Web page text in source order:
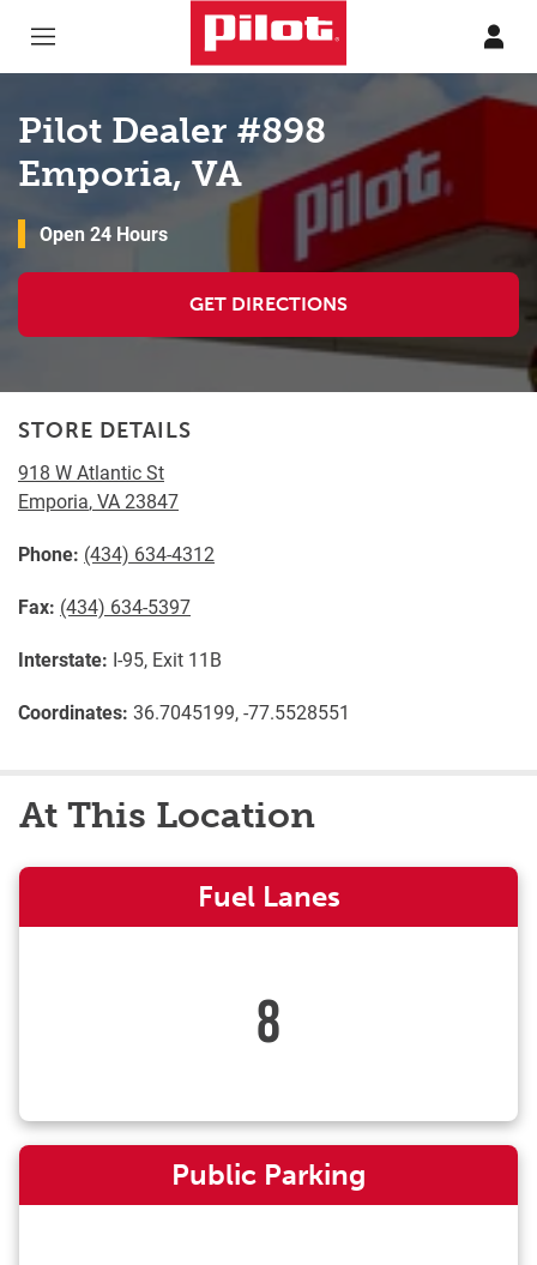
Pilot Dealer #898
Emporia, VA
Open 24 Hours
GET DIRECTIONS
STORE DETAILS
918 W Atlantic St
Emporia,VA 23847
Phone: (434) 634-4312
Fax: (434) 634-5397
Interstate: I-95, Exit 11B
Coordinates: 36.7045199, -77.5528551
At This Location
Fuel Lanes
8
Public Parking